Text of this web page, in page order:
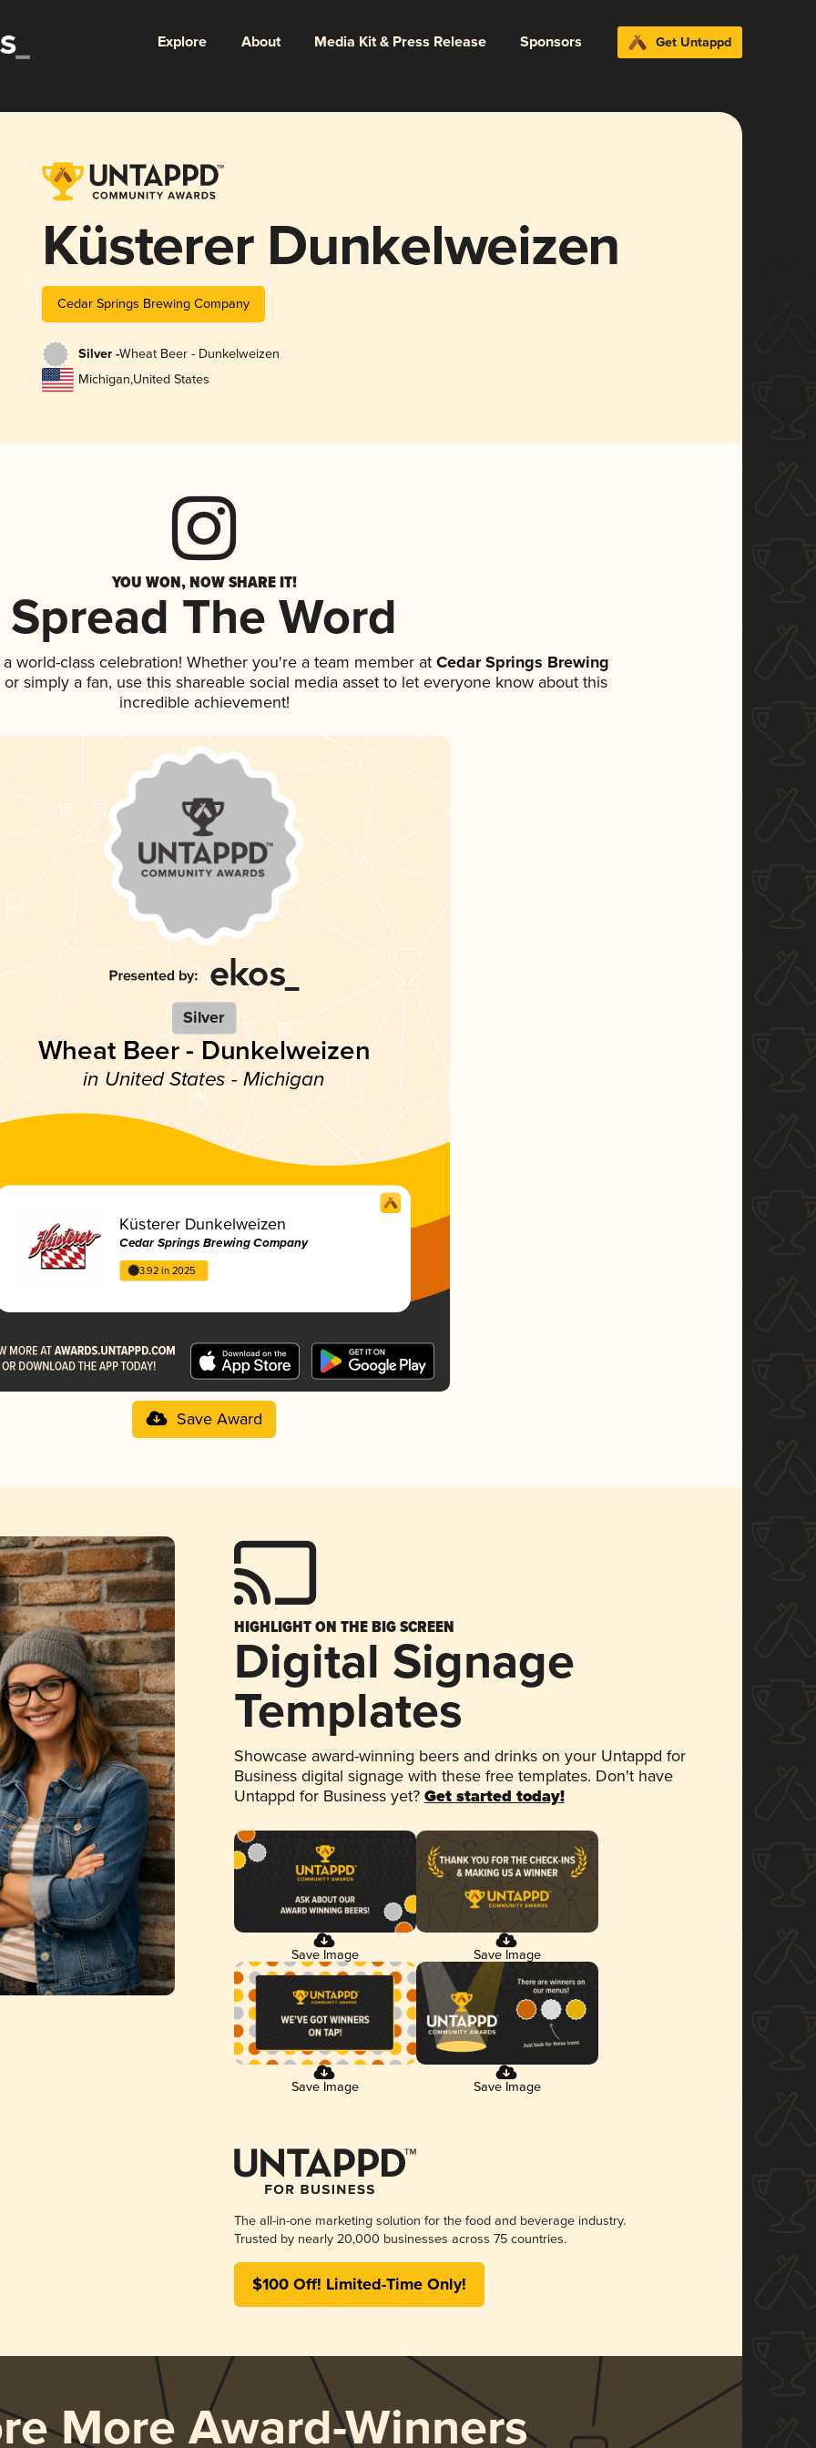
Explore About Media Kit & Press Release Sponsors Get Untappd
Küsterer Dunkelweizen
Cedar Springs Brewing Company
Silver -Wheat Beer - Dunkelweizen
Michigan,United States
YOU WON, NOW SHARE IT!
Spread The Word
world-class celebration! Whether you're a team member at Cedar Springs Brewing
simply a fan, use this shareable social media asset to let everyone know about this
incredible achievement!
Silver
Wheat Beer - Dunkelweizen
in United States - Michigan
Küsterer Dunkelweizen
Cedar Springs Brewing Company
3.92 in 2025
Save Award
HIGHLIGHT ON THE BIG SCREEN
Digital Signage
Templates
Showcase award-winning beers and drinks on your Untappd for
Business digital signage with these free templates. Don't have
Untappd for Business yet? Get started today!
Save Image Save Image
Save Image Save Image
The all-in-one marketing solution for the food and beverage industry.
Trusted by nearly 20,000 businesses across 75 countries.
$100 Off! Limited-Time Only!
More Award-Winners